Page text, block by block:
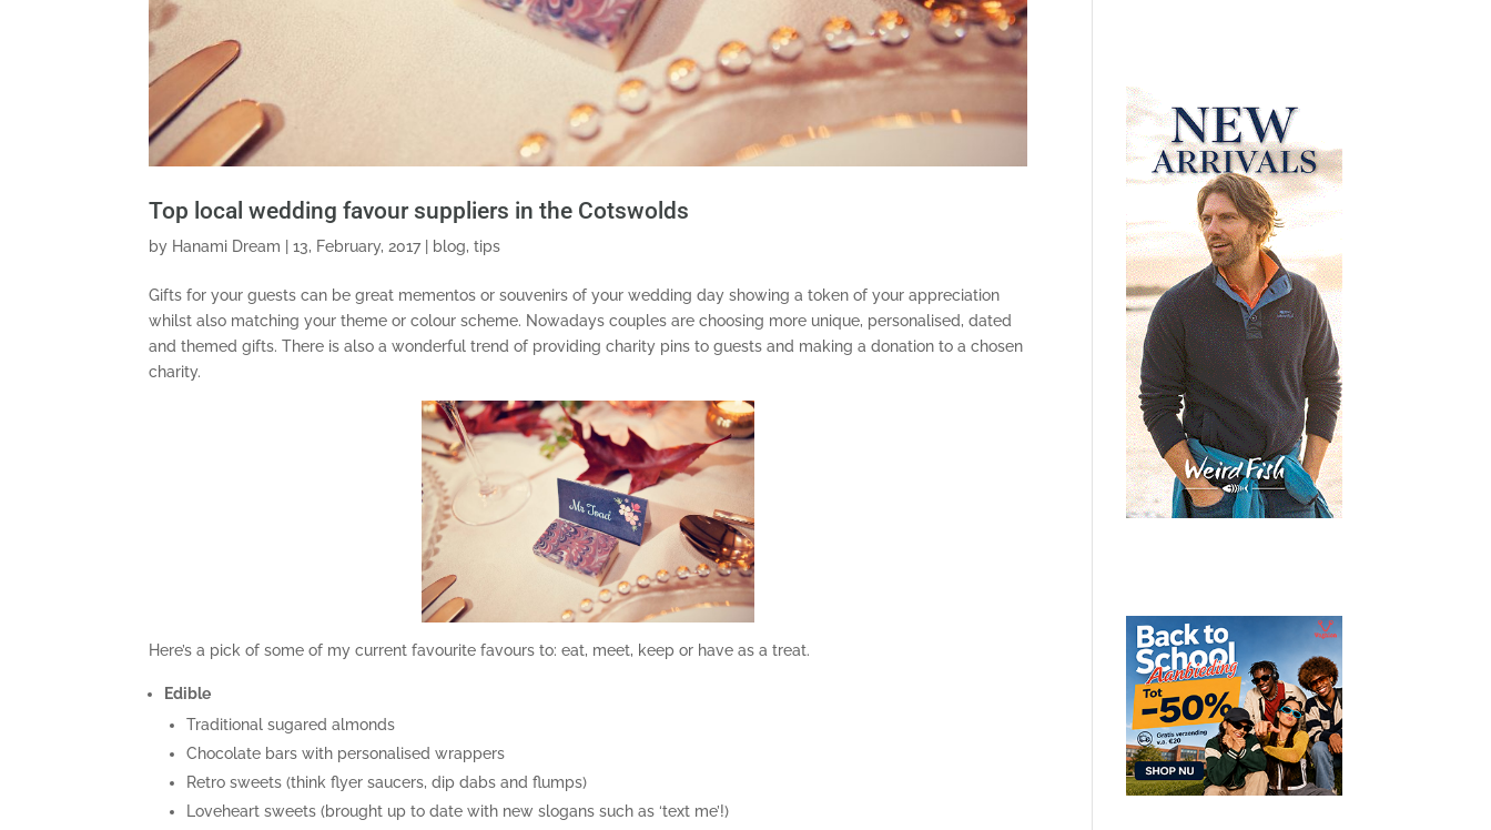
Top local wedding favour suppliers in the Cotswolds
by Hanami Dream |13, February, 2017| blog,tips
Gifts for your guests can be great mementos or souvenirs of your wedding day showing a token of your appreciation
whilst also matching your theme or colour scheme. Nowadays couples are choosing more unique, personalised, dated
and themed gifts. There is also a wonderful trend of providing charity pins to guests and making a donation to a chosen
charity.
Here’s a pick of some of my current favourite favours to: eat, meet, keep or have as a treat.
Edible
Traditional sugared almonds
Chocolate bars with personalised wrappers
Retro sweets (think flyer saucers, dip dabs and flumps)
Loveheart sweets (brought up to date with new slogans such as ‘text me’!)